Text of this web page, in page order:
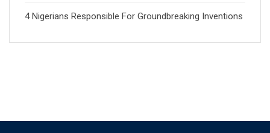
4 Nigerians Responsible For Groundbreaking Inventions